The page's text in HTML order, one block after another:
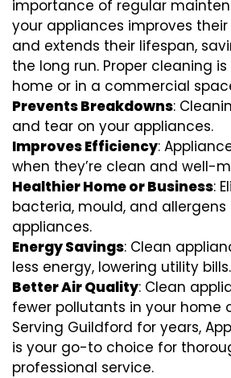
importance of regular
your appliances improves
and extends their lifespan,
the long run. Proper cleaning
home or in a commercial
Prevents Breakdowns:
and tear on your appliances.
Improves Efficiency:
when they’re clean and well-
Healthier Home or Business:
bacteria, mould, and
appliances.
Energy Savings: Clean
less energy, lowering utility bills.
Better Air Quality: Clean
fewer pollutants in your home
Serving Guildford for years,
is your go-to choice for
professional service.